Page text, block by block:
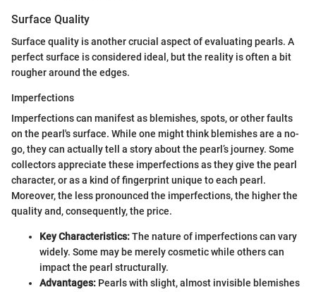
Surface Quality
Surface quality is another crucial aspect of evaluating pearls. A
perfect surface is considered ideal, but the reality is often a bit
rougher around the edges.
Imperfections
Imperfections can manifest as blemishes, spots, or other faults
on the pearl's surface. While one might think blemishes are a no-
go, they can actually tell a story about the pearl’s journey. Some
collectors appreciate these imperfections as they give the pearl
character, or as a kind of fingerprint unique to each pearl.
Moreover, the less pronounced the imperfections, the higher the
quality and, consequently, the price.
Key Characteristics:The nature of imperfections can vary
widely. Some may be merely cosmetic while others can
impact the pearl structurally.
Advantages: Pearls with slight, almost invisible blemishes